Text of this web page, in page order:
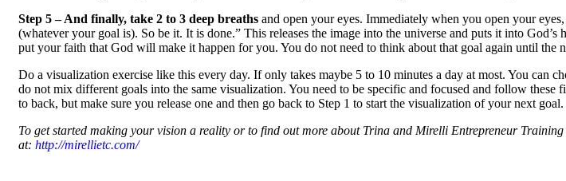
Step 5 – And finally, take 2 to 3 deep breaths and open your eyes. Immediately when you open your
(whatever your goal is). So be it. It is done.” This releases the image into the universe and puts it into
put your faith that God will make it happen for you. You do not need to think about that goal again until the
Do a visualization exercise like this every day. If only takes maybe 5 to 10 minutes a day at most. You can
do not mix different goals into the same visualization. You need to be specific and focused and follow these
to back, but make sure you release one and then go back to Step 1 to start the visualization of your next goal.
To get started making your vision a reality or to find out more about Trina and Mirelli Entrepreneur
at: http://mirellietc.com/